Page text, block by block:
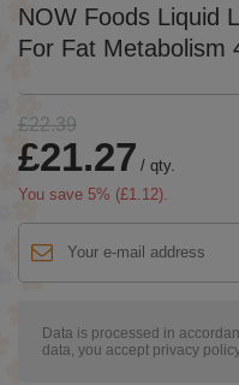
NOW Foods Liquid
For Fat Metabolism
£22.39
£21.27 / qty.
You save 5% (£1.12).
Data is processed in
data, you accept privacy